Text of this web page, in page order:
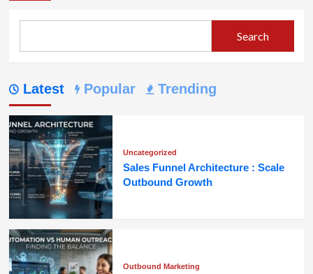
Search
Latest Popular Trending
Uncategorized
Sales Funnel Architecture : Scale
Outbound Growth
Outbound Marketing